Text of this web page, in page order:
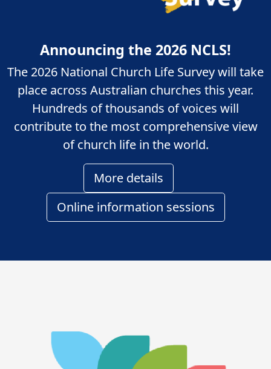
Announcing the 2026 NCLS!
The 2026 National Church Life Survey will take
place across Australian churches this year.
Hundreds of thousands of voices will
contribute to the most comprehensive view
of church life in the world.
More details
Online information sessions